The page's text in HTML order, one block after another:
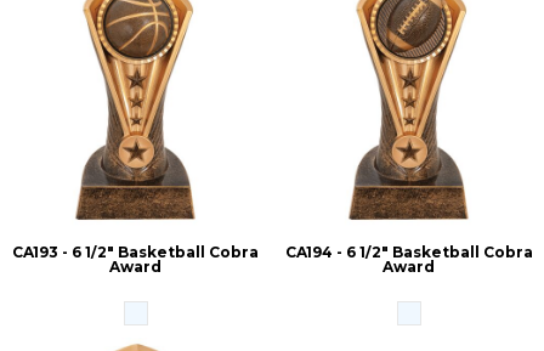
CA193 - 6 1/2" Basketball Cobra
Award
CA194 - 6 1/2" Basketball Cobra
Award